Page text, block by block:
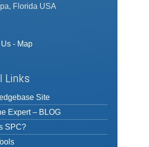
Florida USA
- Map
Links
Site
Expert – BLOG
SPC?